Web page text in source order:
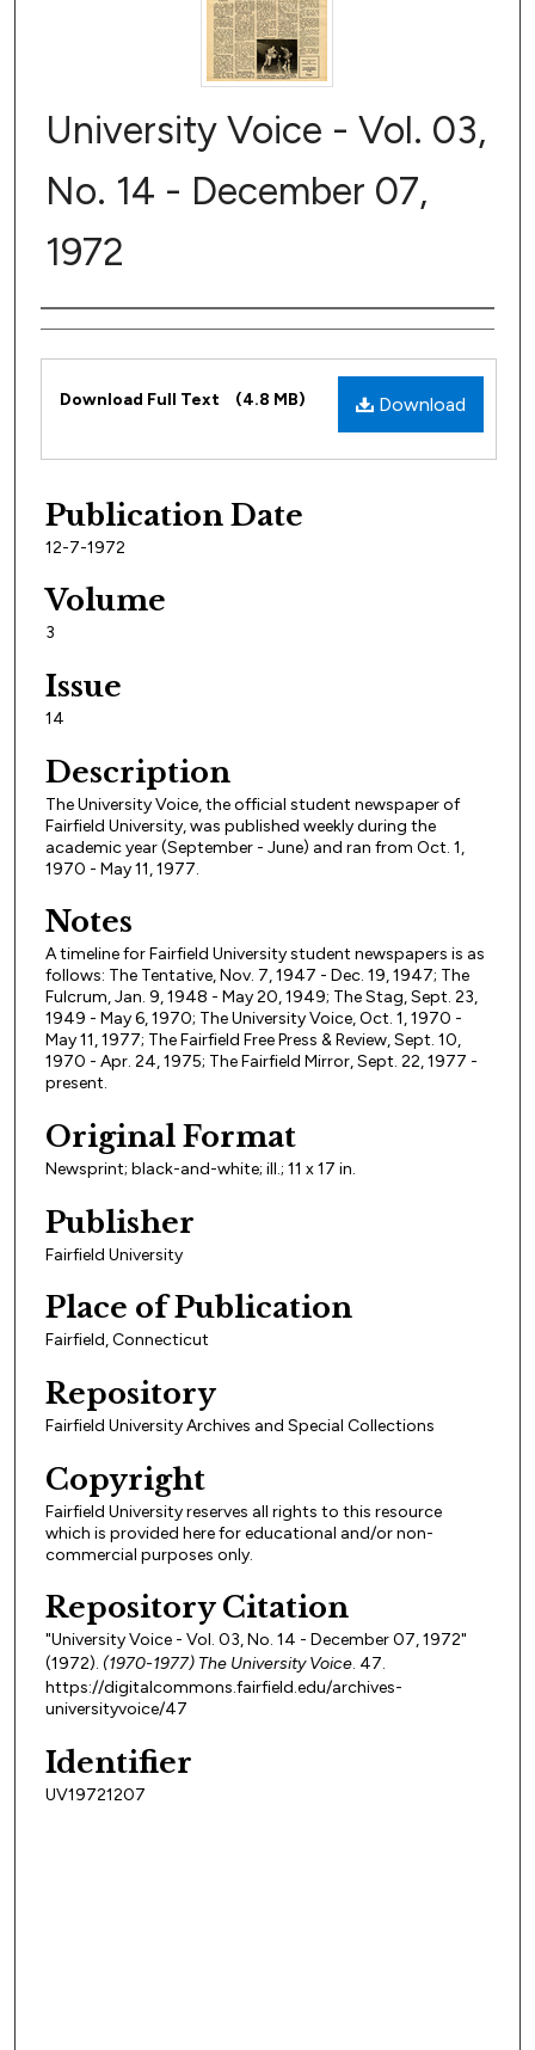
University Voice - Vol. 03,
No. 14 - December 07,
1972
Author
Files
Download
Download Full Text (4.8 MB)
Publication Date
12-7-1972
Volume
3
Issue
14
Description
The University Voice, the official student newspaper of
Fairfield University, was published weekly during the
academic year (September - June) and ran from Oct. 1,
1970 - May 11, 1977.
Notes
A timeline for Fairfield University student newspapers is as
follows: The Tentative, Nov. 7, 1947 - Dec. 19, 1947; The
Fulcrum, Jan. 9, 1948 - May 20, 1949; The Stag, Sept. 23,
1949 - May 6, 1970; The University Voice, Oct. 1, 1970 -
May 11, 1977; The Fairfield Free Press & Review, Sept. 10,
1970 - Apr. 24, 1975; The Fairfield Mirror, Sept. 22, 1977 -
present.
Original Format
Newsprint; black-and-white; ill.; 11 x 17 in.
Publisher
Fairfield University
Place of Publication
Fairfield, Connecticut
Repository
Fairfield University Archives and Special Collections
Copyright
Fairfield University reserves all rights to this resource
which is provided here for educational and/or non-
commercial purposes only.
Repository Citation
"University Voice - Vol. 03, No. 14 - December 07, 1972"
(1972). (1970-1977) The University Voice. 47.
https://digitalcommons.fairfield.edu/archives-
universityvoice/47
Identifier
UV19721207